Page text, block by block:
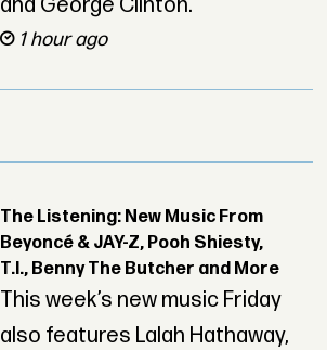
and George Clinton.
1 hour ago
The Listening: New Music From
Beyoncé & JAY-Z, Pooh Shiesty,
T.I., Benny The Butcher and More
This week’s new music Friday
also features Lalah Hathaway,